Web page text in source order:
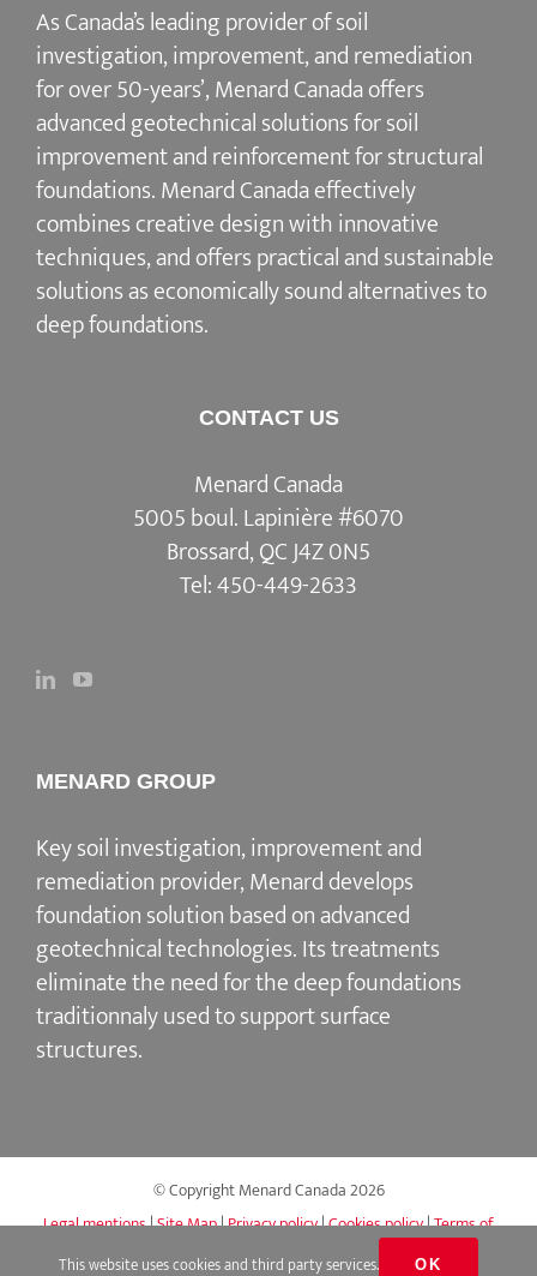
As Canada’s leading provider of soil
investigation, improvement, and remediation
for over 50-years’, Menard Canada offers
advanced geotechnical solutions for soil
improvement and reinforcement for structural
foundations. Menard Canada effectively
combines creative design with innovative
techniques, and offers practical and sustainable
solutions as economically sound alternatives to
deep foundations.
CONTACT US
Menard Canada
5005 boul. Lapinière #6070
Brossard, QC J4Z 0N5
Tel:450-449-2633
MENARD GROUP
Key soil investigation, improvement and
remediation provider, Menard develops
foundation solution based on advanced
geotechnical technologies. Its treatments
eliminate the need for the deep foundations
traditionnaly used to support surface
structures.
© Copyright Menard Canada2026
Legal mentions|Site Map|Privacy policy|Cookies policy|Terms of
use|Accessibility|Q&A
This website uses cookies and third party services. OK